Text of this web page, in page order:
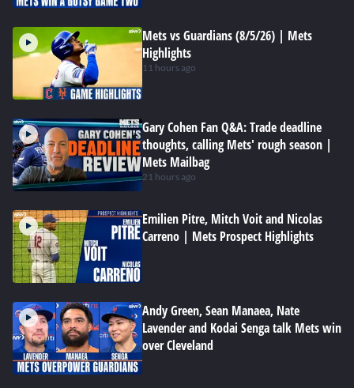
Mets vs Guardians (8/5/26) | Mets
Highlights
11 hours ago
Gary Cohen Fan Q&A: Trade deadline
thoughts, calling Mets' rough season |
Mets Mailbag
21 hours ago
Emilien Pitre, Mitch Voit and Nicolas
Carreno | Mets Prospect Highlights
Andy Green, Sean Manaea, Nate
Lavender and Kodai Senga talk Mets win
over Cleveland